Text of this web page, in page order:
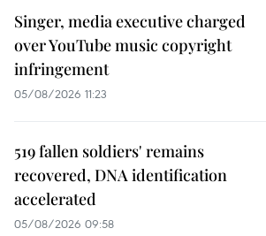
Singer, media executive charged
over YouTube music copyright
infringement
05/08/2026 11:23
519 fallen soldiers' remains
recovered, DNA identification
accelerated
05/08/2026 09:58